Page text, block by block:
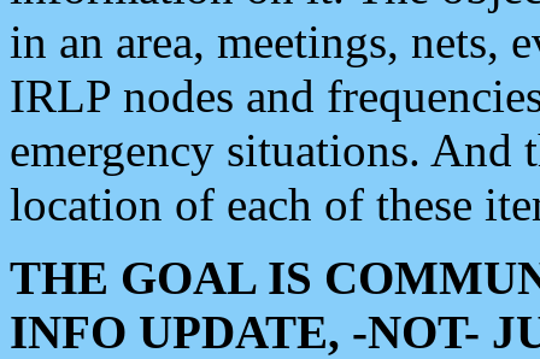
in an area, meetings, nets,
IRLP nodes and
emergency situations. And
location of each of these
THE GOAL IS
INFO UPDATE, -NOT-